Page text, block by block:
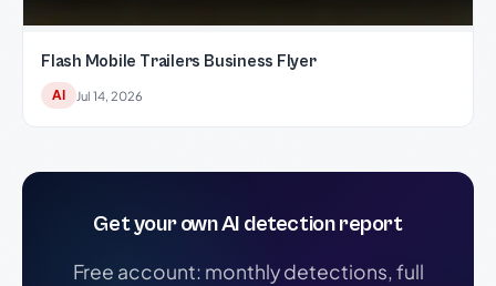
Flash Mobile Trailers Business Flyer
AI Jul 14, 2026
Get your own AI detection report
Free account: monthly detections, full